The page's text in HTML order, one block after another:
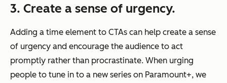
3. Create a sense of urgency.
Adding a time element to CTAs can help create a sense
of urgency and encourage the audience to act
promptly rather than procrastinate. When urging
people to tune in to a new series on Paramount+, we